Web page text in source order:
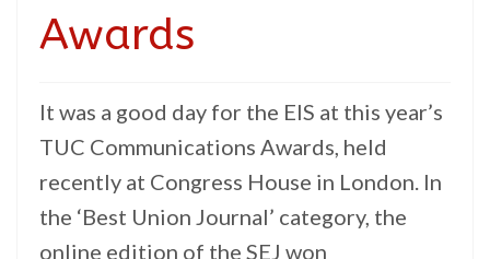
Awards
It was a good day for the EIS at this year’s
TUC Communications Awards, held
recently at Congress House in London. In
the ‘Best Union Journal’ category, the
online edition of the SEJ won